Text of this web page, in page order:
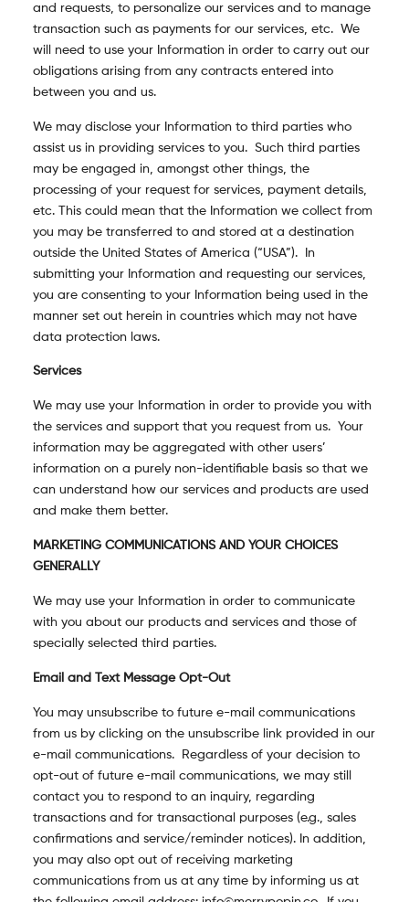
and requests, to personalize our services and to manage
transaction such as payments for our services, etc. We
will need to use your Information in order to carry out our
obligations arising from any contracts entered into
between you and us.
We may disclose your Information to third parties who
assist us in providing services to you. Such third parties
may be engaged in, amongst other things, the
processing of your request for services, payment details,
etc. This could mean that the Information we collect from
you may be transferred to and stored at a destination
outside the United States of America (“USA”). In
submitting your Information and requesting our services,
you are consenting to your Information being used in the
manner set out herein in countries which may not have
data protection laws.
Services
We may use your Information in order to provide you with
the services and support that you request from us. Your
information may be aggregated with other users’
information on a purely non-identifiable basis so that we
can understand how our services and products are used
and make them better.
MARKETING COMMUNICATIONS AND YOUR CHOICES
GENERALLY
We may use your Information in order to communicate
with you about our products and services and those of
specially selected third parties.
Email and Text Message Opt-Out
You may unsubscribe to future e-mail communications
from us by clicking on the unsubscribe link provided in our
e-mail communications. Regardless of your decision to
opt-out of future e-mail communications, we may still
contact you to respond to an inquiry, regarding
transactions and for transactional purposes (e.g., sales
confirmations and service/reminder notices). In addition,
you may also opt out of receiving marketing
communications from us at any time by informing us at